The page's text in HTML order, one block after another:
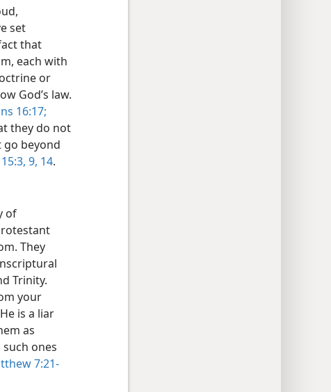
set
that
each with
or
God’s law.
16:17;
they do not
go beyond
9, 14.
of
They
Trinity.
your
is a liar
as
ones
7:21-